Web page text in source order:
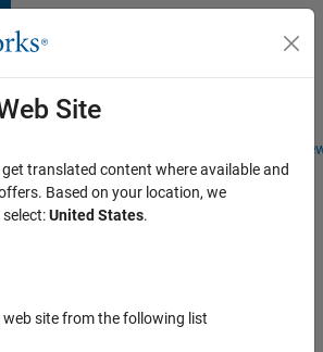
Students and
Menu Toggle
(EDG)
Site
translated content where available and
Based on your location, we
United States.
web site from the following list